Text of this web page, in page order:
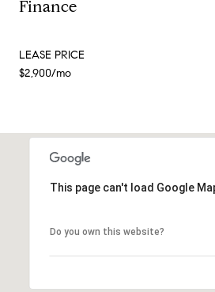
Finance
LEASE PRICE
$2,900/mo
This page can't load Google
Do you own this website?